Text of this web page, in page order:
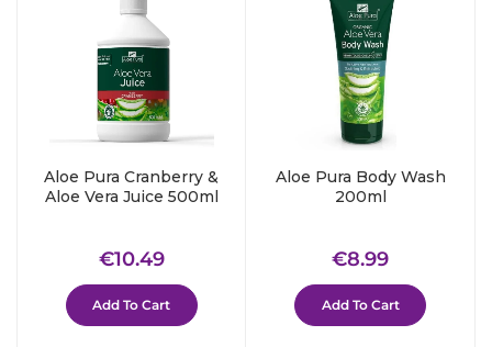
Aloe Pura Cranberry &
Aloe Vera Juice 500ml
Regular
price
€10.49€10.49
Add To Cart
Aloe Pura Body Wash
200ml
Regular
price
€8.99
Add To Cart